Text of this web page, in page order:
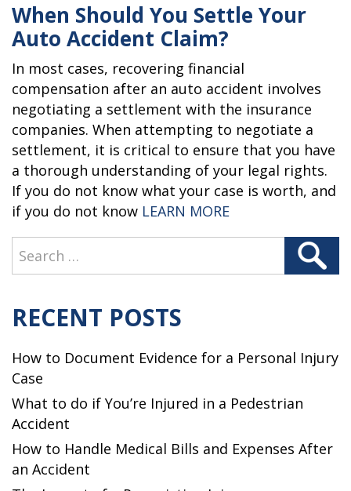
When Should You Settle Your
Auto Accident Claim?
In most cases, recovering financial
compensation after an auto accident involves
negotiating a settlement with the insurance
companies. When attempting to negotiate a
settlement, it is critical to ensure that you have
a thorough understanding of your legal rights.
If you do not know what your case is worth, and
if you do not know LEARN MORE“WHEN SHOULD
Search
Search
RECENT POSTS
How to Document Evidence for a Personal Injury
Case
What to do if You’re Injured in a Pedestrian
Accident
How to Handle Medical Bills and Expenses After
an Accident